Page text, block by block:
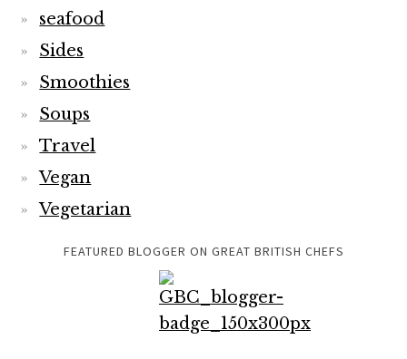
seafood
Sides
Smoothies
Soups
Travel
Vegan
Vegetarian
FEATURED BLOGGER ON GREAT BRITISH CHEFS